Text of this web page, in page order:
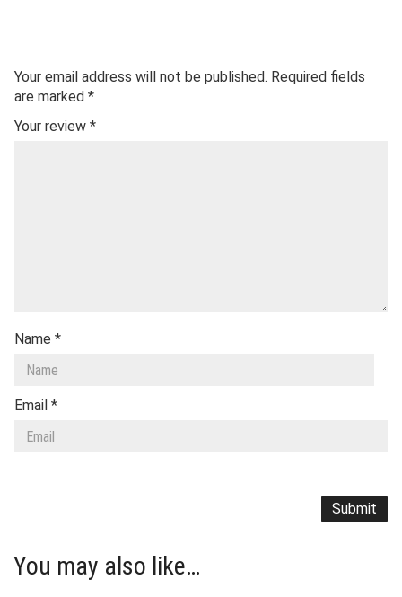
Your email address will not be published. Required fields
are marked *
Your review *
Name *
Email *
You may also like…